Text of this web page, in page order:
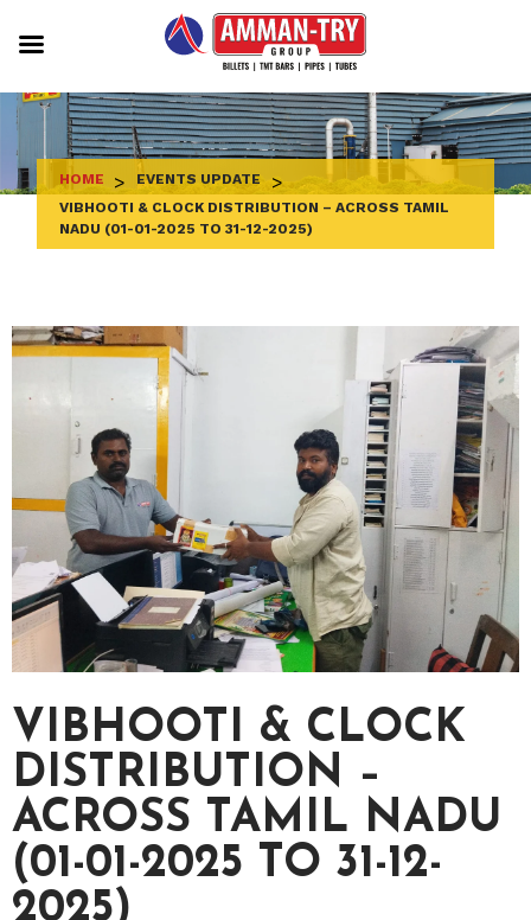
to
content
HOME > EVENTS UPDATE >
VIBHOOTI & CLOCK DISTRIBUTION – ACROSS TAMIL
NADU (01-01-2025 TO 31-12-2025)
VIBHOOTI & CLOCK
DISTRIBUTION –
ACROSS TAMIL NADU
(01-01-2025 TO 31-12-
2025)